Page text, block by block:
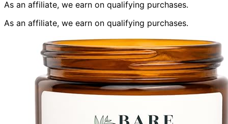
As an affiliate, we earn on qualifying purchases.
As an affiliate, we earn on qualifying purchases.